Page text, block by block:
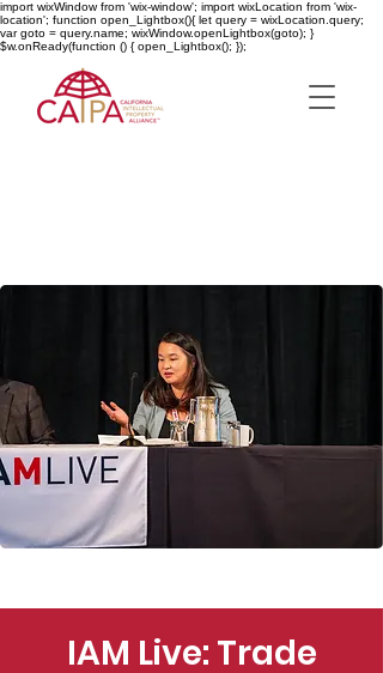
import wixWindow from 'wix-window'; import wixLocation from 'wix-
location'; function open_Lightbox(){ let query = wixLocation.query;
var goto = query.name; wixWindow.openLightbox(goto); }
$w.onReady(function () { open_Lightbox(); });
IAM Live: Trade